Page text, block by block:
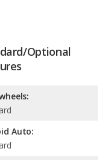
Optional
Auto: